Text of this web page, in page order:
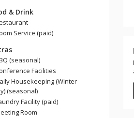
& Drink
Service (paid)
(seasonal)
Facilities
Housekeeping (Winter
(seasonal)
Facility (paid)
Room